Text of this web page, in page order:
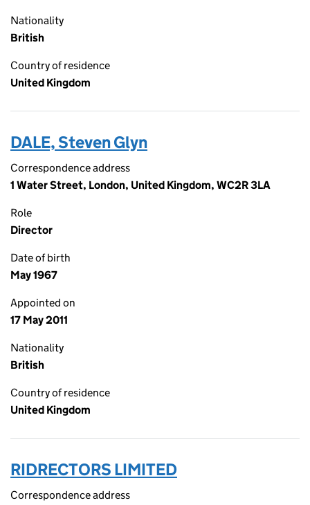
Nationality
British
Country of residence
United Kingdom
DALE, Steven Glyn
Correspondence address
1 Water Street, London, United Kingdom, WC2R 3LA
Role
Director
Date of birth
May 1967
Appointed on
17 May 2011
Nationality
British
Country of residence
United Kingdom
RIDRECTORS LIMITED
Correspondence address